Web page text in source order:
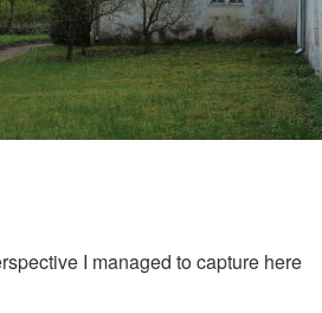
I managed to capture here